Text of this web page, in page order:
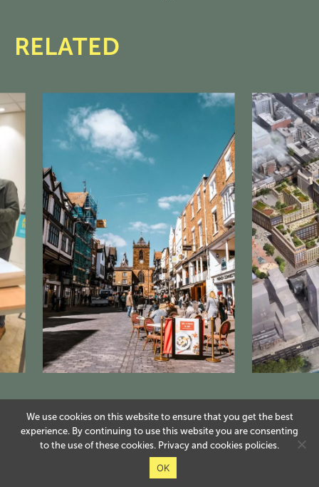
RELATED
We use cookies on this website to ensure that you get the best
experience. By continuing to use this website you are consenting
to the use of these cookies. Privacy and cookies policies.
OK